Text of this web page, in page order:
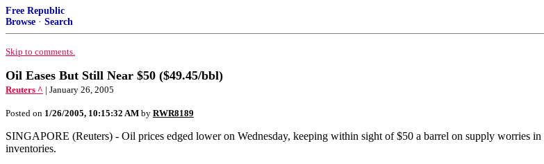
Free Republic
Browse · Search
Skip to comments.
Oil Eases But Still Near $50 ($49.45/bbl)
Reuters ^ | January 26, 2005
Posted on 1/26/2005, 10:15:32 AM by RWR8189
SINGAPORE (Reuters) - Oil prices edged lower on Wednesday, keeping within sight of $50 a barrel on supply worries
inventories.